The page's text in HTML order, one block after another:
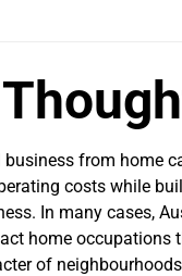
from home
costs while
In many cases,
home occupations
of